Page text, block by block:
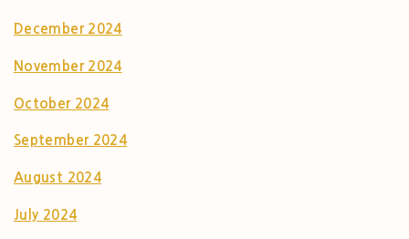
December 2024
November 2024
October 2024
September 2024
August 2024
July 2024